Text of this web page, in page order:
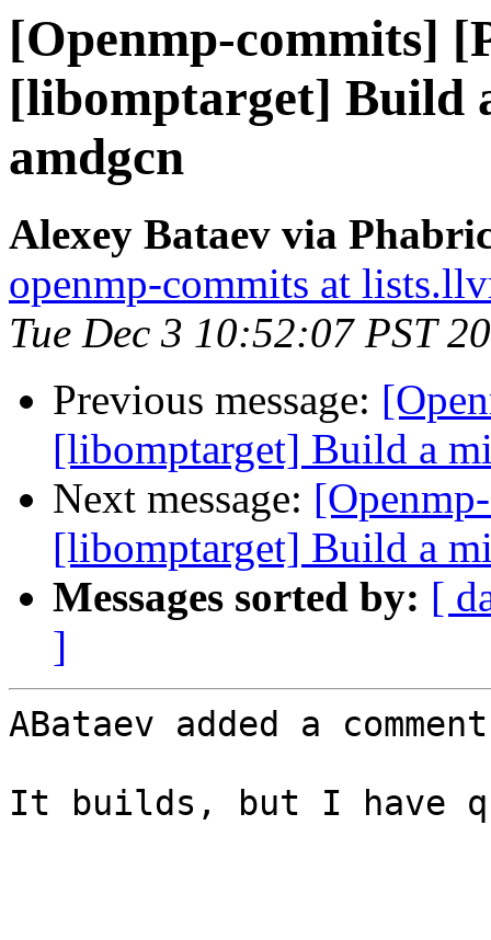
[Openmp-commits]
[libomptarget] Build
amdgcn
Alexey Bataev via
openmp-commits at
Tue Dec 3 10:52:07 PST
Previous message:
[libomptarget] Build a
Next message:
[libomptarget] Build a
Messages sorted by: [
]
ABataev added a
It builds, but I have